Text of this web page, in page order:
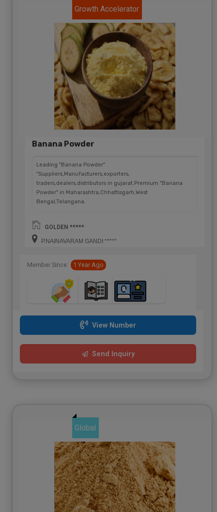
Growth Accelerator
Banana Powder
Leading "Banana Powder"
"Suppliers,Manufacturers,exporters,
traders,dealers,distributors in gujarat.Premium "Banana
Powder" in Maharashtra,Chhattisgarh,West
Bengal,Telangana.
GOLDEN *****
P.NAINAVARAM GANDI *****
Member Since: 1 Year Ago
View Number
Send Inquiry
Global